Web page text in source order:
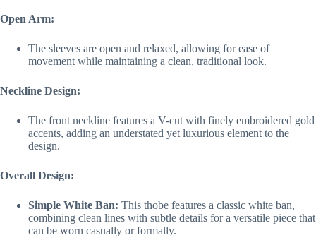
Open Arm:
The sleeves are open and relaxed, allowing for ease of
movement while maintaining a clean, traditional look.
Neckline Design:
The front neckline features a V-cut with finely embroidered gold
accents, adding an understated yet luxurious element to the
design.
Overall Design:
Simple White Ban: This thobe features a classic white ban,
combining clean lines with subtle details for a versatile piece that
can be worn casually or formally.